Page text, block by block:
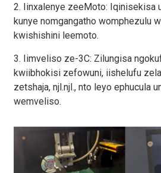
2. Iinxalenye zeeMoto: Iqinisekisa
kunye nomgangatho womphezulu
kwishishini leemoto.
3. Iimveliso ze-3C: Zilungisa
kwiibhokisi zefowuni, iishelufu
zetshaja, njl.njl., nto leyo ephucula
wemveliso.